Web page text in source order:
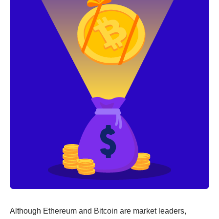
Although Ethereum and Bitcoin are market leaders,